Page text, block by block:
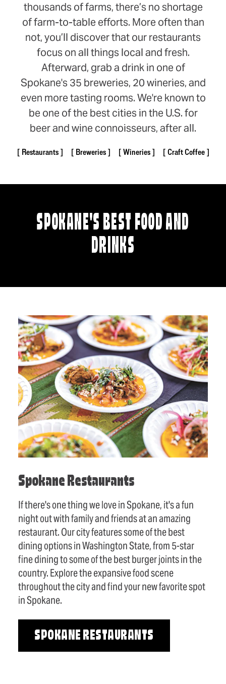
thousands of farms, there’s no shortage
of farm-to-table efforts. More often than
not, you’ll discover that our restaurants
focus on all things local and fresh.
Afterward, grab a drink in one of
Spokane's 35 breweries, 20 wineries, and
even more tasting rooms. We're known to
be one of the best cities in the U.S. for
beer and wine connoisseurs, after all.
Restaurants Breweries Wineries Craft Coffee
SPOKANE'S BEST FOOD AND
DRINKS
Spokane Restaurants
If there's one thing we love in Spokane, it's a fun
night out with family and friends at an amazing
restaurant. Our city features some of the best
dining options in Washington State, from 5-star
fine dining to some of the best burger joints in the
country. Explore the expansive food scene
throughout the city and find your new favorite spot
in Spokane.
SPOKANE RESTAURANTS